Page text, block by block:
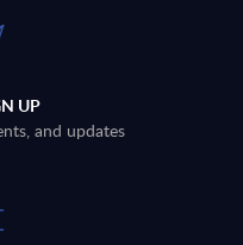
UP
and updates